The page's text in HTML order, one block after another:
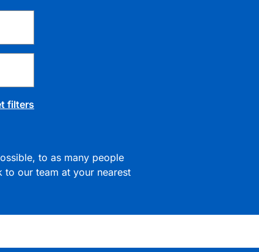
filters
to as many people
our team at your nearest